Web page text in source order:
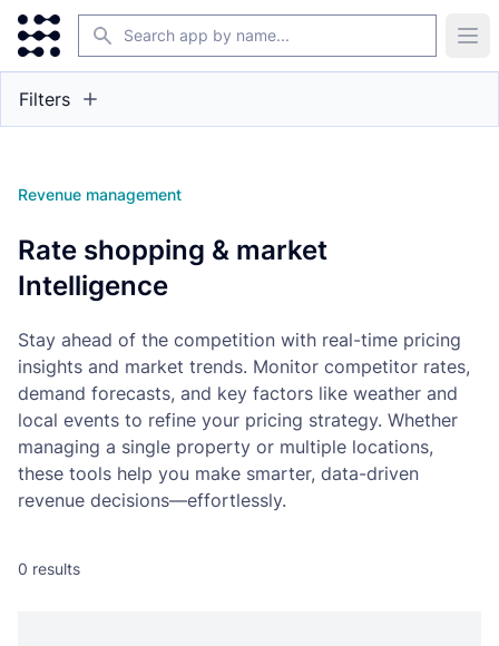
Search
Filters
Revenue management
Rate shopping & market
Intelligence
Stay ahead of the competition with real-time pricing
insights and market trends. Monitor competitor rates,
demand forecasts, and key factors like weather and
local events to refine your pricing strategy. Whether
managing a single property or multiple locations,
these tools help you make smarter, data-driven
revenue decisions—effortlessly.
0 results